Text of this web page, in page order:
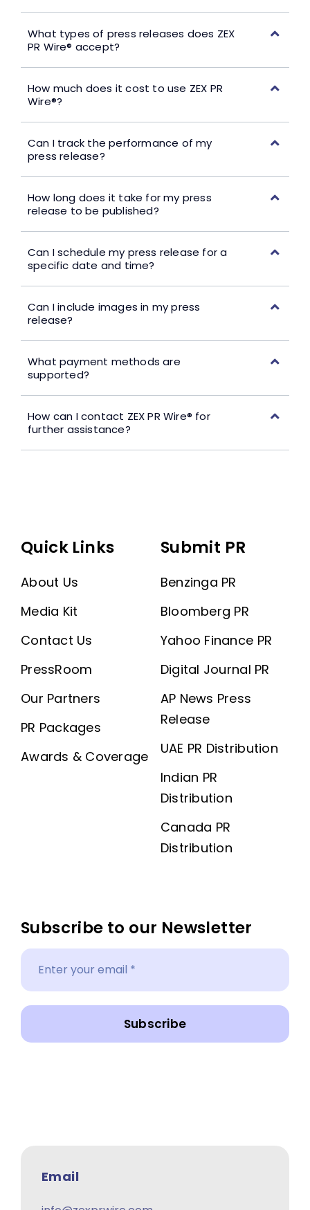
What types of press releases does ZEX
PR Wire® accept?
How much does it cost to use ZEX PR
Wire®?
Can I track the performance of my
press release?
How long does it take for my press
release to be published?
Can I schedule my press release for a
specific date and time?
Can I include images in my press
release?
What payment methods are
supported?
How can I contact ZEX PR Wire® for
further assistance?
Quick Links
About Us
Media Kit
Contact Us
PressRoom
Our Partners
PR Packages
Awards & Coverage
Submit PR
Benzinga PR
Bloomberg PR
Yahoo Finance PR
Digital Journal PR
AP News Press
Release
UAE PR Distribution
Indian PR
Distribution
Canada PR
Distribution
Subscribe to our Newsletter
Subscribe
Email